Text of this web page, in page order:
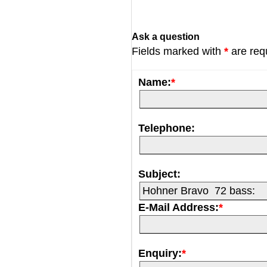
Ask a question
Fields marked with * are
Name:*
Telephone:
Subject:
E-Mail Address:*
Enquiry:*